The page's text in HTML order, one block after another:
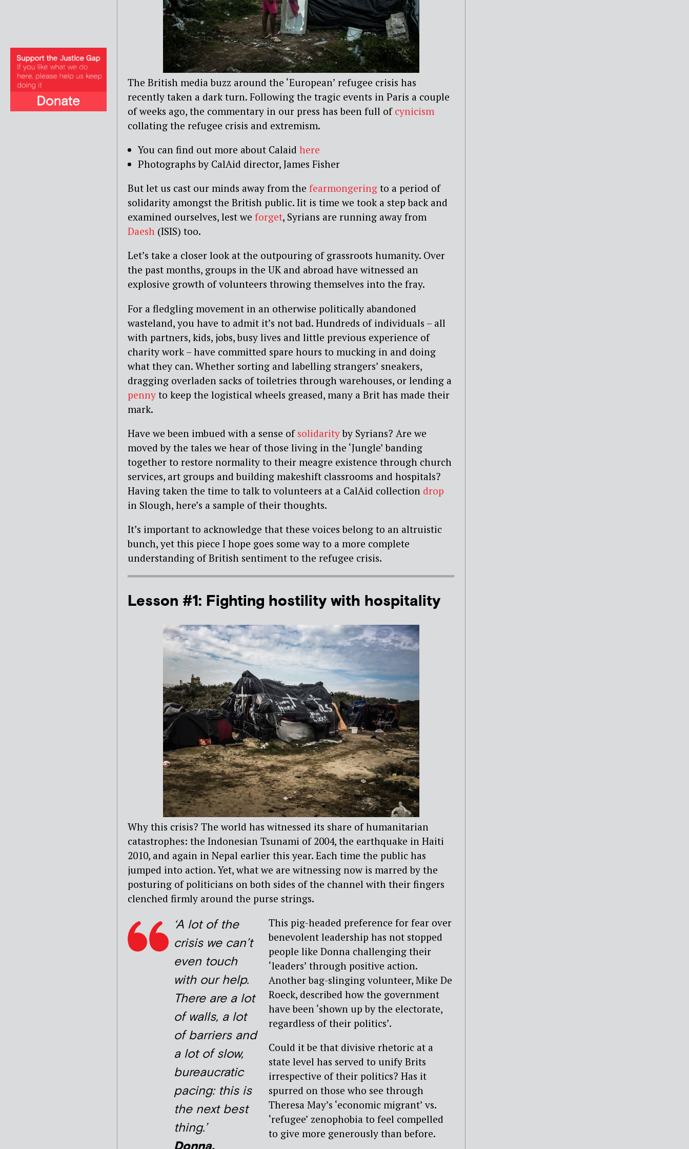
The British media buzz around the ‘European’ refugee crisis has
recently taken a dark turn. Following the tragic events in Paris a couple
of weeks ago, the commentary in our press has been full of cynicism
collating the refugee crisis and extremism.
You can find out more about Calaid here
Photographs by CalAid director, James Fisher
But let us cast our minds away from the fearmongering to a period of
solidarity amongst the British public. Iit is time we took a step back and
examined ourselves, lest we forget, Syrians are running away from
Daesh (ISIS) too.
Let’s take a closer look at the outpouring of grassroots humanity. Over
the past months, groups in the UK and abroad have witnessed an
explosive growth of volunteers throwing themselves into the fray.
For a fledgling movement in an otherwise politically abandoned
wasteland, you have to admit it’s not bad. Hundreds of individuals – all
with partners, kids, jobs, busy lives and little previous experience of
charity work – have committed spare hours to mucking in and doing
what they can. Whether sorting and labelling strangers’ sneakers,
dragging overladen sacks of toiletries through warehouses, or lending a
penny to keep the logistical wheels greased, many a Brit has made their
mark.
Have we been imbued with a sense of solidarityby Syrians? Are we
moved by the tales we hear of those living in the ‘Jungle’ banding
together to restore normality to their meagre existence through church
services, art groups and building makeshift classrooms and hospitals?
Having taken the time to talk to volunteers at a CalAid collection drop
in Slough, here’s a sample of their thoughts.
It’s important to acknowledge that these voices belong to an altruistic
bunch, yet this piece I hope goes some way to a more complete
understanding of British sentiment to the refugee crisis.
Lesson #1: Fighting hostility with hospitality
Why this crisis? The world has witnessed its share of humanitarian
catastrophes: the Indonesian Tsunami of 2004, the earthquake in Haiti
2010, and again in Nepal earlier this year. Each time the public has
jumped into action. Yet, what we are witnessing now is marred by the
posturing of politicians on both sides of the channel with their fingers
clenched firmly around the purse strings.
‘A lot of the
crisis we can’t
even touch
with our help.
There are a lot
of walls, a lot
of barriers and
a lot of slow,
bureaucratic
pacing: this is
the next best
thing.’
This pig-headed preference for fear over
benevolent leadership has not stopped
people like Donna challenging their
‘leaders’ through positive action.
Another bag-slinging volunteer, Mike De
Roeck, described how the government
have been ‘shown up by the electorate,
regardless of their politics’.
Could it be that divisive rhetoric at a
state level has served to unify Brits
irrespective of their politics? Has it
spurred on those who see through
Theresa May’s ‘economic migrant’ vs.
‘refugee’ zenophobia to feel compelled
to give more generously than before.